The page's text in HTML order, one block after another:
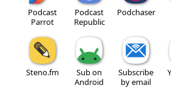
Podcast
Parrot
Podcast
Republic
Podchaser
Steno.fm
Sub on
Android
Subscribe
by email